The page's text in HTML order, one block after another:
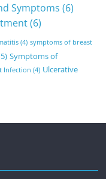
Symptoms (6)
(6)
(4) symptoms of breast
Symptoms of
Infection (4) Ulcerative